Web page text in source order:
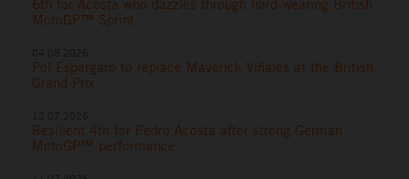
6th for Acosta who dazzles through hard-wearing British
MotoGP™ Sprint
Pol Espargaro to replace Maverick Viñales at the British
Grand Prix
Resilient 4th for Pedro Acosta after strong German
MotoGP™ performance